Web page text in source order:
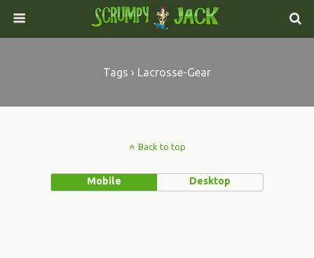
Tags › Lacrosse-Gear
Back to top
Mobile Desktop